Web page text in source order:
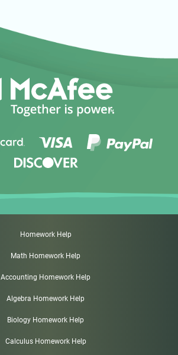
Homework Help
Math Homework Help
Accounting Homework Help
Algebra Homework Help
Biology Homework Help
Calculus Homework Help